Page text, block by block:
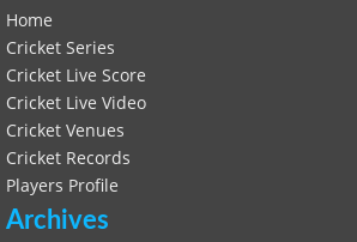
Home
Cricket Series
Cricket Live Score
Cricket Live Video
Cricket Venues
Cricket Records
Players Profile
Archives